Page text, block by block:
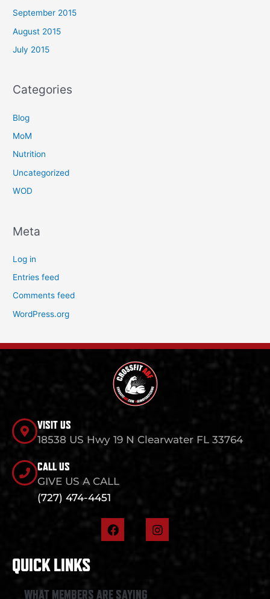
September 2015
August 2015
July 2015
Categories
Blog
MoM
Nutrition
Uncategorized
WOD
Meta
Log in
Entries feed
Comments feed
WordPress.org
VISIT US
18538 US Hwy 19 N Clearwater FL 33764
CALL US
GIVE US A CALL
(727) 474-4451
F
a
o
I
n
QUICK LINKS
WHAT MEMBERS ARE SAYING